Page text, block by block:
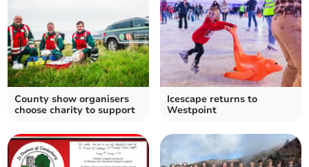
County show organisers
choose charity to support
Icescape returns to
Westpoint